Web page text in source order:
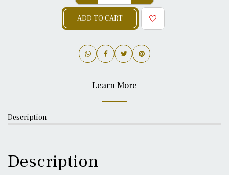
ADD TO CART
Learn More
Description
Description